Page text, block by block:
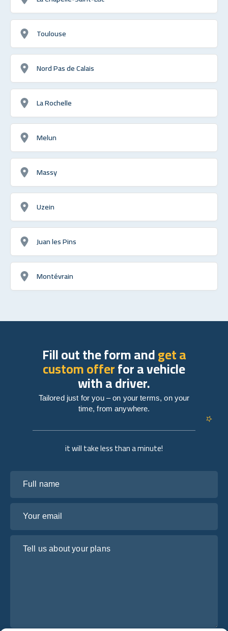
Toulouse
Nord Pas de Calais
La Rochelle
Melun
Massy
Uzein
Juan les Pins
Montévrain
it will take less than a minute!
Fill out the form andget a
custom offerfor a vehicle
with a driver.
Tailored just for you – on your terms, on your
time, from anywhere.